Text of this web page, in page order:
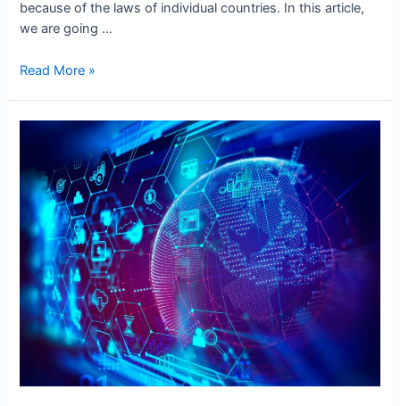
because of the laws of individual countries. In this article,
we are going …
Most
Issues
Read More »